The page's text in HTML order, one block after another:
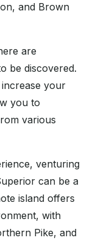
and Brown
are
be discovered.
your
you to
various
venturing
can be a
island offers
with
Pike, and